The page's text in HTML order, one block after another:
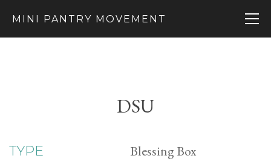
MINI PANTRY MOVEMENT
DSU
TYPE Blessing Box